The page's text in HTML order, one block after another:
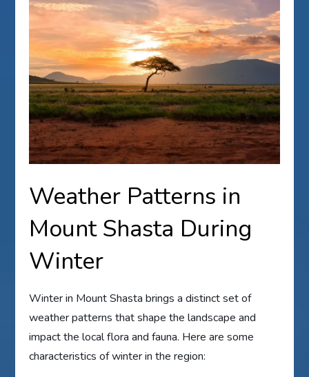
Weather Patterns in
Mount Shasta During
Winter
Winter in Mount Shasta brings a distinct set of
weather patterns that shape the landscape and
impact the local flora and fauna. Here are some
characteristics of winter in the region: